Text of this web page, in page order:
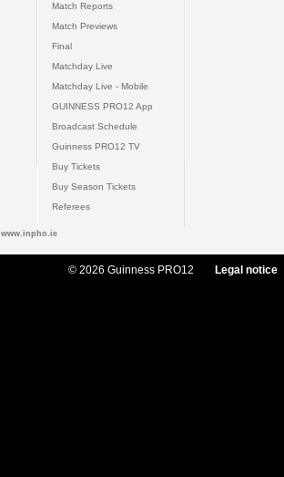
Match Reports
Match Previews
Final
Matchday Live
Matchday Live - Mobile
GUINNESS PRO12 App
Broadcast Schedule
Guinness PRO12 TV
Buy Tickets
Buy Season Tickets
Referees
www.inpho.ie
© 2026 Guinness PRO12 Legal notice